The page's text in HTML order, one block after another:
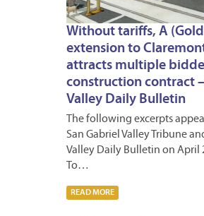
Without tariffs, A
extension to
attracts multiple
construction contract
Valley Daily Bulletin
The following excerpts
San Gabriel Valley Tribune
Valley Daily Bulletin on April
To…
READ MORE